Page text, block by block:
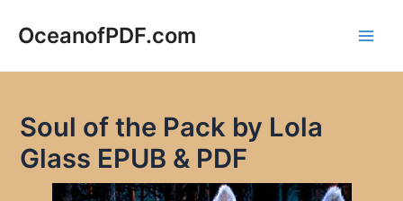
OceanofPDF.com
Soul of the Pack by Lola
Glass EPUB & PDF